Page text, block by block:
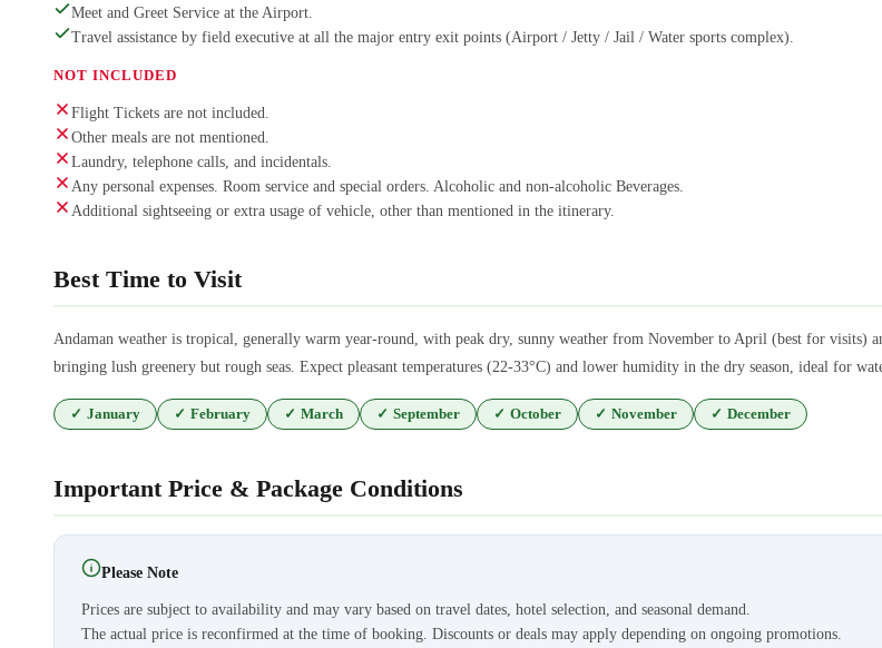
Meet and Greet Service at the Airport.
Travel assistance by field executive at all the major entry exit points (Airport / Jetty / Jail / Water sports complex).
NOT INCLUDED
Flight Tickets are not included.
Other meals are not mentioned.
Laundry, telephone calls, and incidentals.
Any personal expenses. Room service and special orders. Alcoholic and non-alcoholic Beverages.
Additional sightseeing or extra usage of vehicle, other than mentioned in the itinerary.
Best Time to Visit
Andaman weather is tropical, generally warm year-round, with peak dry, sunny weather from November to April (best for visits)
bringing lush greenery but rough seas. Expect pleasant temperatures (22-33°C) and lower humidity in the dry season, ideal for
✓ January ✓ February ✓ March ✓ September ✓ October ✓ November ✓ December
Important Price & Package Conditions
Please Note
Prices are subject to availability and may vary based on travel dates, hotel selection, and seasonal demand.
The actual price is reconfirmed at the time of booking. Discounts or deals may apply depending on ongoing promotions.